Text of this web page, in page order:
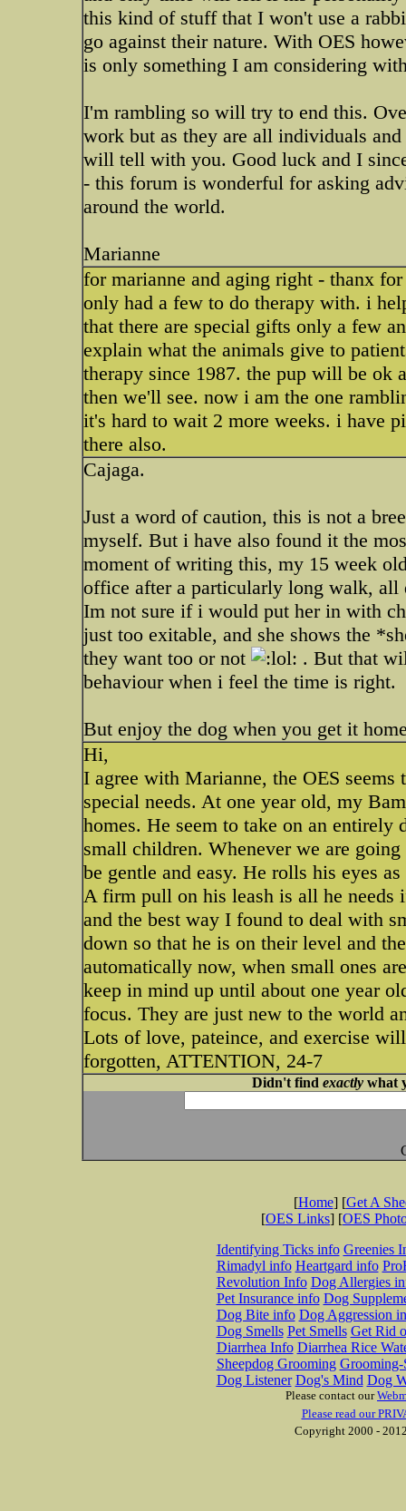
this kind of stuff that I won't use a
go against their nature. With OES
is only something I am considering
I'm rambling so will try to end this.
work but as they are all individuals
will tell with you. Good luck and I
- this forum is wonderful for asking
around the world.
Marianne
for marianne and aging right - thanx
only had a few to do therapy with. i
that there are special gifts only a few
explain what the animals give to
therapy since 1987. the pup will be ok
then we'll see. now i am the one
it's hard to wait 2 more weeks. i have
there also.
Cajaga.
Just a word of caution, this is not a
myself. But i have also found it the
moment of writing this, my 15 week
office after a particularly long walk, all
Im not sure if i would put her in with
just too exitable, and she shows the
they want too or not
. But that
behaviour when i feel the time is right.
But enjoy the dog when you get it
Hi,
I agree with Marianne, the OES
special needs. At one year old, my
homes. He seem to take on an
small children. Whenever we are
be gentle and easy. He rolls his eyes
A firm pull on his leash is all he needs
and the best way I found to deal with
down so that he is on their level and
automatically now, when small ones
keep in mind up until about one year
focus. They are just new to the world
Lots of love, pateince, and exercise
forgotten, ATTENTION, 24-7
Didn't find exactlywhat
[Home] [Get A
[OES Links] [OES
Identifying Ticks info Greenies
Rimadyl info Heartgard info
Revolution Info Dog Allergies
Pet Insurance info Dog
Dog Bite info Dog Aggression
Dog Smells Pet Smells Get Rid
Diarrhea Info Diarrhea Rice
Sheepdog Grooming Grooming-
Dog Listener Dog's Mind Dog
Please contact our
Please read our
Copyright 2000 -